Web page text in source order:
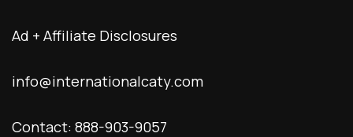
Ad + Affiliate Disclosures
info@internationalcaty.com
Contact: 888-903-9057